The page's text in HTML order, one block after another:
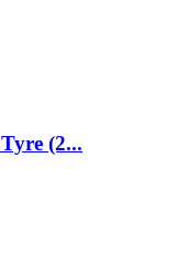
(2...